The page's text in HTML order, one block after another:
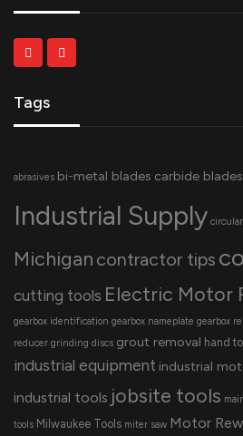
Tags
abrasives bi-metal blades carbide blades
Industrial Supply
Michigan contractor tips
cutting tools Electric Motor
gearbox identification gearbox nameplate gearbox
reducer grinding discs grout removal hand
industrial equipment industrial
industrial tools jobsite tools
tools Milwaukee Tools miter saw Motor